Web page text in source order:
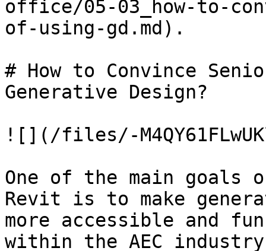
office/05-03_how-to-
of-using-gd.md).
# How to Convince
Generative Design?
![](/files/-
One of the main goals
Revit is to make
more accessible and
within the AEC